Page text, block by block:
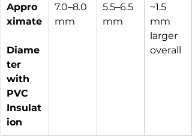
Appro
ximate
Diame
ter
with
PVC
Insulat
ion
7.0–8.0
mm
5.5–6.5
mm
~1.5
mm
larger
overall